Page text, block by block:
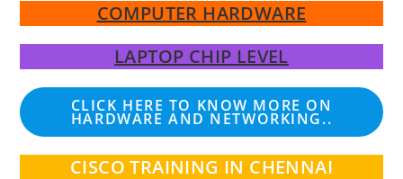
COMPUTER HARDWARE
LAPTOP CHIP LEVEL
CLICK HERE TO KNOW MORE ON
HARDWARE AND NETWORKING..
CISCO TRAINING IN CHENNAI